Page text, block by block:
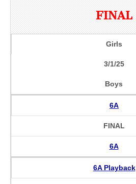
FINAL
Girls
3/1/25
Boys
6A
FINAL
6A
6A Playback